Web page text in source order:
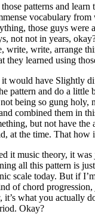
patterns and learn
vocabulary
those guys were
not not in years,
write, write, arrange
they learned using
it would have Slightly
pattern and do a little
being so gung holy,
combined them in
but not have the
at the time. That how
it music theory, it was
all this pattern is
scale today. But if
of chord progression,
it’s what you actually
Okay?